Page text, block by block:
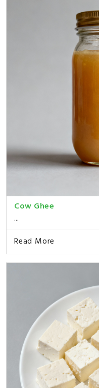
Cow Ghee
...
Read More